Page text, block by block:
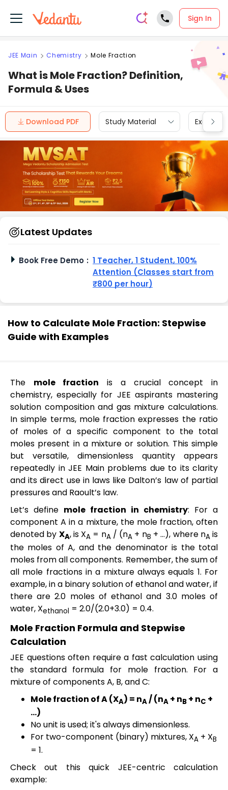
Sign In
JEE Main Chemistry Mole Fraction
What is Mole Fraction? Definition,
Formula & Uses
Download PDF Study Material Exam
Latest Updates
Book Free Demo : 1 Teacher, 1 Student, 100%
Attention (Classes start from
₹800 per hour)
How to Calculate Mole Fraction: Stepwise
Guide with Examples
The mole fraction is a crucial concept in
chemistry, especially for JEE aspirants mastering
solution composition and gas mixture calculations.
In simple terms, mole fraction expresses the ratio
of moles of a specific component to the total
moles present in a mixture or solution. This simple
but versatile, dimensionless quantity appears
repeatedly in JEE Main problems due to its clarity
and its direct use in laws like Dalton’s law of partial
pressures and Raoult’s law.
Let’s define mole fraction in chemistry: For a
component A in a mixture, the mole fraction, often
denoted by XA, is XA = nA / (nA + nB + …), where nA is
the moles of A, and the denominator is the total
moles from all components. Remember, the sum of
all mole fractions in a mixture always equals 1. For
example, in a binary solution of ethanol and water, if
there are 2.0 moles of ethanol and 3.0 moles of
water, Xethanol = 2.0/(2.0+3.0) = 0.4.
Mole Fraction Formula and Stepwise
Calculation
JEE questions often require a fast calculation using
the standard formula for mole fraction. For a
mixture of components A, B, and C:
Mole fraction of A (XA) = nA / (nA + nB + nC +
…)
No unit is used; it's always dimensionless.
For two-component (binary) mixtures, XA + XB
= 1.
Check out this quick JEE-centric calculation
example: